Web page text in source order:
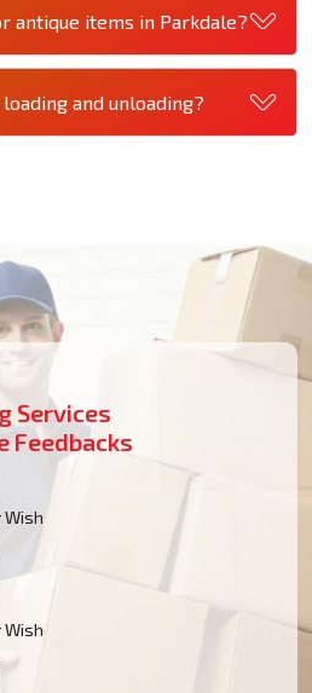
antique items in Parkdale?
and unloading?
Services
Feedbacks
Wish
Wish